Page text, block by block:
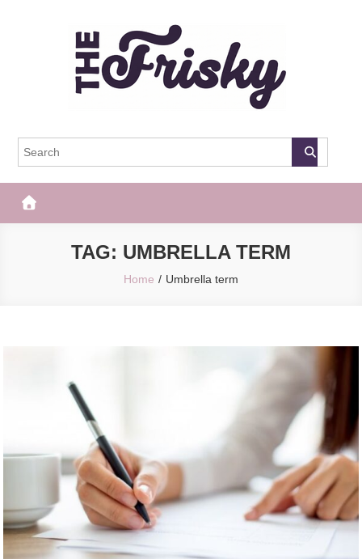
The Frisky
TAG: UMBRELLA TERM
Home Umbrella term